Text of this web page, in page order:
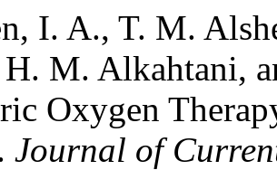
I. A., T. M.
M. Alkahtani,
Oxygen
Journal of